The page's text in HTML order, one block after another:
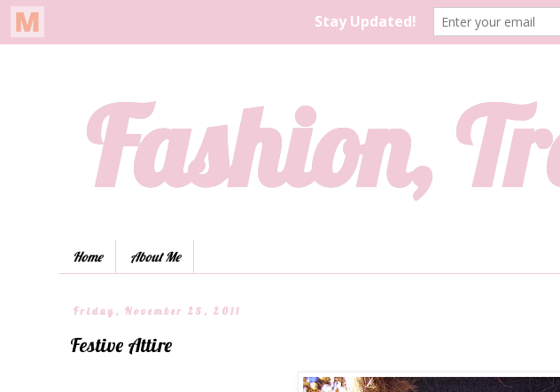
Fashion,
Home About Me
Friday, November 25, 2011
Festive Attire